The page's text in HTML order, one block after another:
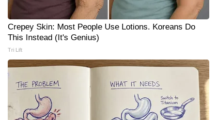
Crepey Skin: Most People Use Lotions. Koreans Do
This Instead (It's Genius)
Tri Lift